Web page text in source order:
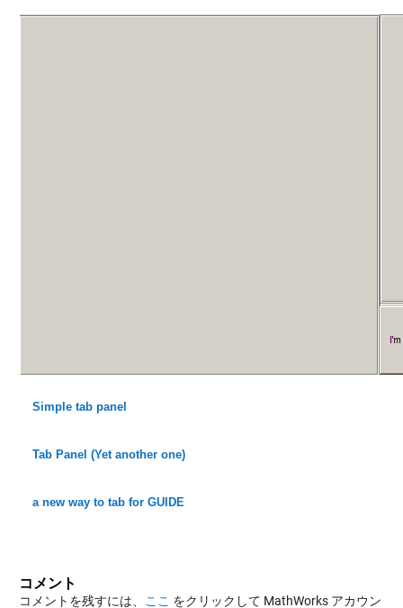
Simple tab panel
Tab Panel (Yet another one)
a new way to tab for GUIDE
コメント
コメントを残すには、 ここ をクリックして MathWorks アカウン